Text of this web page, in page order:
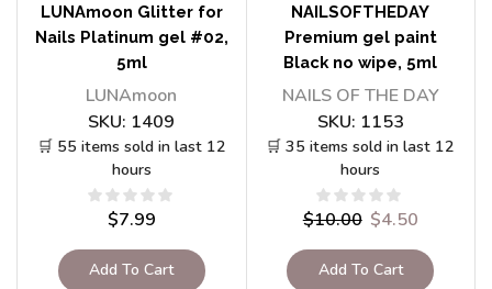
LUNAmoon Glitter for
Nails Platinum gel #02,
5ml
LUNAmoon
SKU: 1409
🛒 55 items sold in last 12
hours
$7.99
Add To Cart
NAILSOFTHEDAY
Premium gel paint
Black no wipe, 5ml
NAILS OF THE DAY
SKU: 1153
🛒 35 items sold in last 12
hours
$10.00 $4.50
Add To Cart